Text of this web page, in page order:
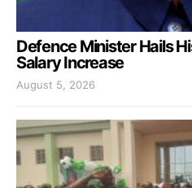
Defence Minister Hails
Salary Increase
August 5, 2026